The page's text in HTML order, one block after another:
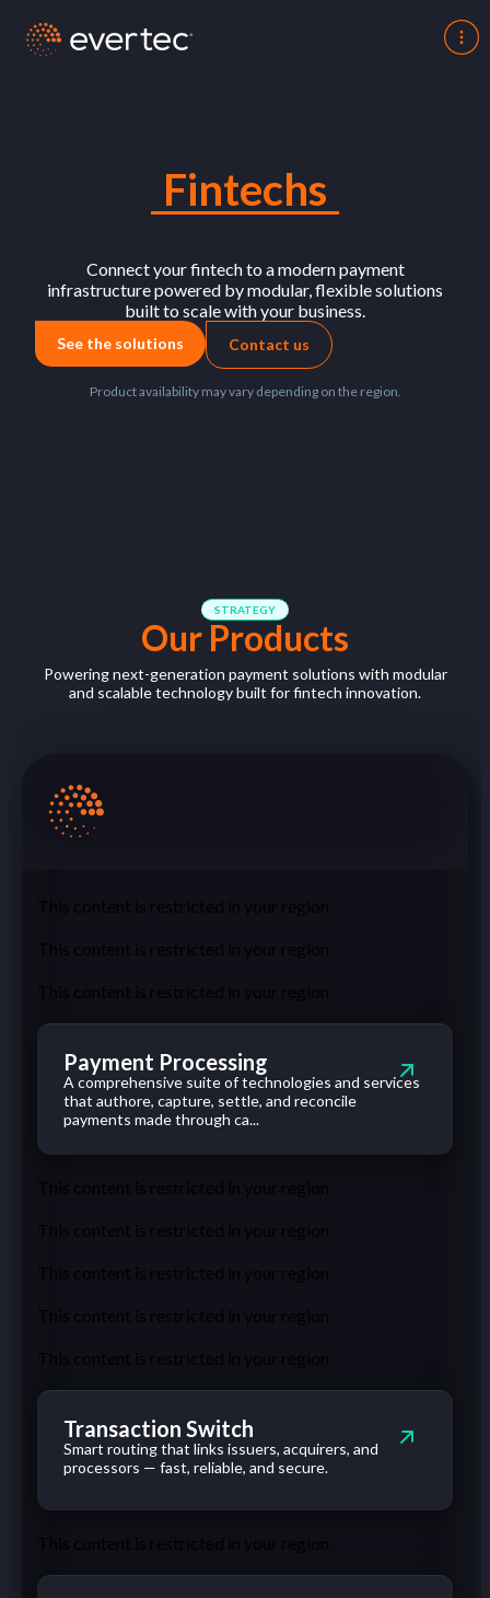
Fintechs
Connect your fintech to a modern payment
infrastructure powered by modular, flexible solutions
built to scale with your business.
See the solutions Contact us
Product availability may vary depending on the region.
STRATEGY
Our Products
Powering next-generation payment solutions with modular
and scalable technologybuilt forfintech innovation.
This content is restricted in your region
This content is restricted in your region
This content is restricted in your region
Payment Processing
A comprehensive suite of technologies and services
that authore, capture, settle, and reconcile
payments made through ca...
This content is restricted in your region
This content is restricted in your region
This content is restricted in your region
This content is restricted in your region
Transaction Switch
Smart routing that links issuers, acquirers, and
processors — fast, reliable, and secure.